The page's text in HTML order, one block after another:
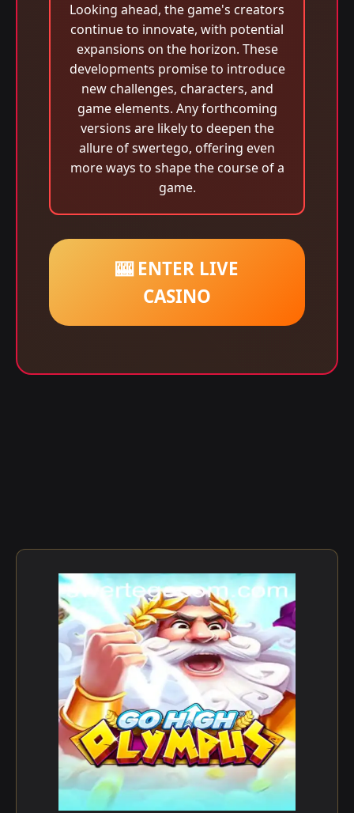
Looking ahead, the game's creators
continue to innovate, with potential
expansions on the horizon. These
developments promise to introduce
new challenges, characters, and
game elements. Any forthcoming
versions are likely to deepen the
allure of swertego, offering even
more ways to shape the course of a
game.
🎰 ENTER LIVE
CASINO